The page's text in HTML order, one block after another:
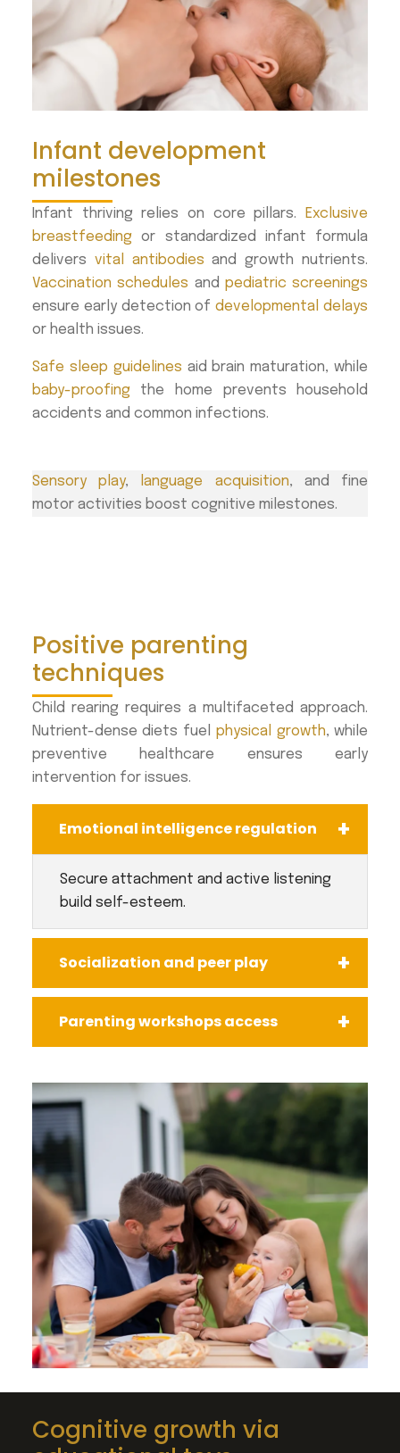
Infant development
milestones
Infant thriving relies on core pillars.
Exclusive
breastfeedingor standardized infant formula
delivers vital antibodies and growth nutrients.
Vaccination schedules and pediatric screenings
ensure early detection ofdevelopmental delays
or health issues.
Safe sleep guidelines aid brain maturation, while
baby-proofingthe home prevents household
accidents and common infections.
Sensory play, language acquisition, and fine
motor activities boost cognitive milestones.
Positive parenting
techniques
Child rearing requires a multifaceted approach.
Nutrient-dense diets fuel physical growth, while
preventive healthcare ensures early
intervention for issues.
Emotional intelligence regulation
Secure attachment and active listening
build self-esteem.
Socialization and peer play
Parenting workshops access
Cognitive growth via